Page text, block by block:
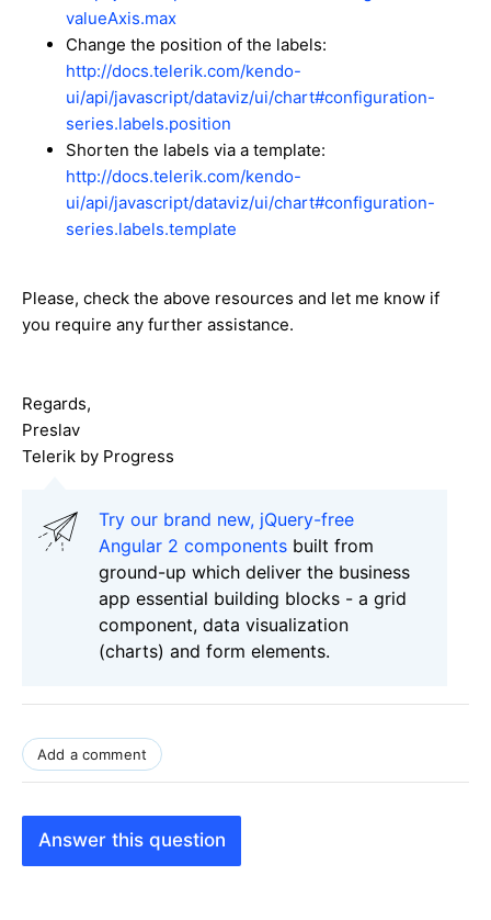
valueAxis.max
Change the position of the labels:
http://docs.telerik.com/kendo-
ui/api/javascript/dataviz/ui/chart#configuration-
series.labels.position
Shorten the labels via a template:
http://docs.telerik.com/kendo-
ui/api/javascript/dataviz/ui/chart#configuration-
series.labels.template
Please, check the above resources and let me know if
you require any further assistance.
Regards,
Preslav
Telerik by Progress
Try our brand new, jQuery-free
Angular 2 components built from
ground-up which deliver the business
app essential building blocks - a grid
component, data visualization
(charts) and form elements.
Add a comment
Answer this question